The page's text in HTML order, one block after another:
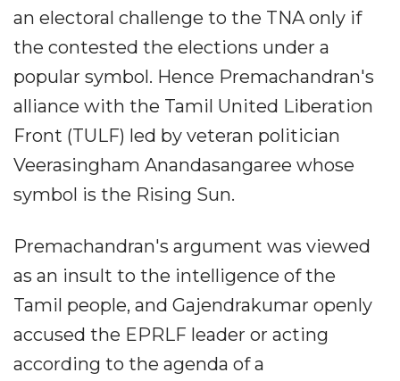
an electoral challenge to the TNA only if
the contested the elections under a
popular symbol. Hence Premachandran's
alliance with the Tamil United Liberation
Front (TULF) led by veteran politician
Veerasingham Anandasangaree whose
symbol is the Rising Sun.
Premachandran's argument was viewed
as an insult to the intelligence of the
Tamil people, and Gajendrakumar openly
accused the EPRLF leader or acting
according to the agenda of a